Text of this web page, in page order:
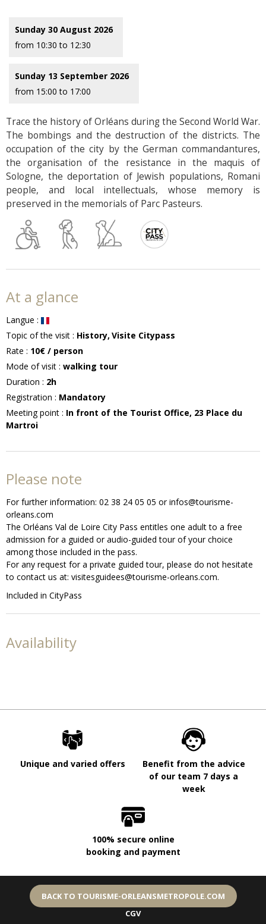
Sunday 30 August 2026
from 10:30 to 12:30
Sunday 13 September 2026
from 15:00 to 17:00
Trace the history of Orléans during the Second World War.
The bombings and the destruction of the districts. The
occupation of the city by the German commandantures,
the organisation of the resistance in the maquis of
Sologne, the deportation of Jewish populations, Romani
people, and local intellectuals, whose memory is
preserved in the memorials of Parc Pasteurs.
At a glance
Langue :
Topic of the visit : History Visite Citypass
Rate : 10€ / person
Mode of visit : walking tour
Duration : 2h
Registration : Mandatory
Meeting point : In front of the Tourist Office, 23 Place du
Martroi
Please note
For further information: 02 38 24 05 05 or infos@tourisme-
orleans.com
The Orléans Val de Loire City Pass entitles one adult to a free
admission for a guided or audio-guided tour of your choice
among those included in the pass.
For any request for a private guided tour, please do not hesitate
to contact us at: visitesguidees@tourisme-orleans.com.
Included in CityPass
Availability
Unique and varied offers
Benefit from the advice
of our team 7 days a
week
100% secure online
booking and payment
BACK TO TOURISME-ORLEANSMETROPOLE.COM
CGV